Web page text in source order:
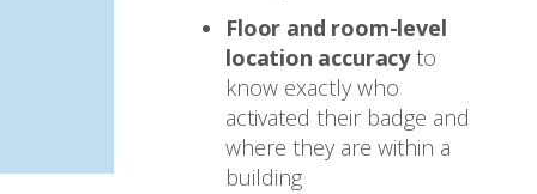
Floor and room-level
location accuracyto
know exactly who
activated their badge and
where they are within a
building